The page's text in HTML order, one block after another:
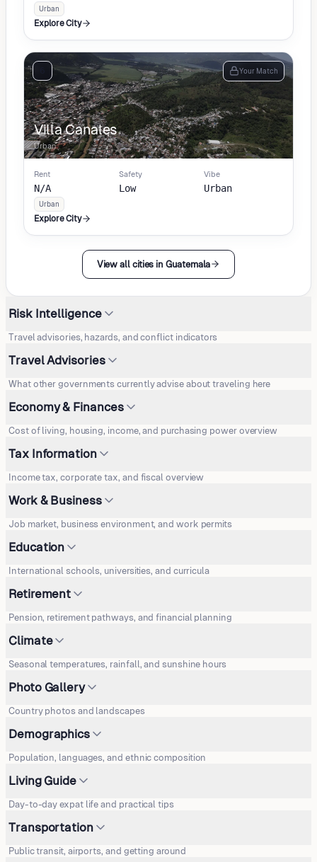
Urban
Explore City
Your Match
Villa Canales
Urban
Rent
N/A
Safety
Low
Vibe
Urban
Urban
Explore City
View all cities in Guatemala
Risk Intelligence
Travel advisories, hazards, and conflict indicators
Travel Advisories
What other governments currently advise about traveling here
Economy & Finances
Cost of living, housing, income, and purchasing power overview
Tax Information
Income tax, corporate tax, and fiscal overview
Work & Business
Job market, business environment, and work permits
Education
International schools, universities, and curricula
Retirement
Pension, retirement pathways, and financial planning
Climate
Seasonal temperatures, rainfall, and sunshine hours
Photo Gallery
Country photos and landscapes
Demographics
Population, languages, and ethnic composition
Living Guide
Day-to-day expat life and practical tips
Transportation
Public transit, airports, and getting around